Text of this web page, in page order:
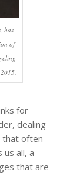
has
of
for
dealing
that often
us all, a
that are